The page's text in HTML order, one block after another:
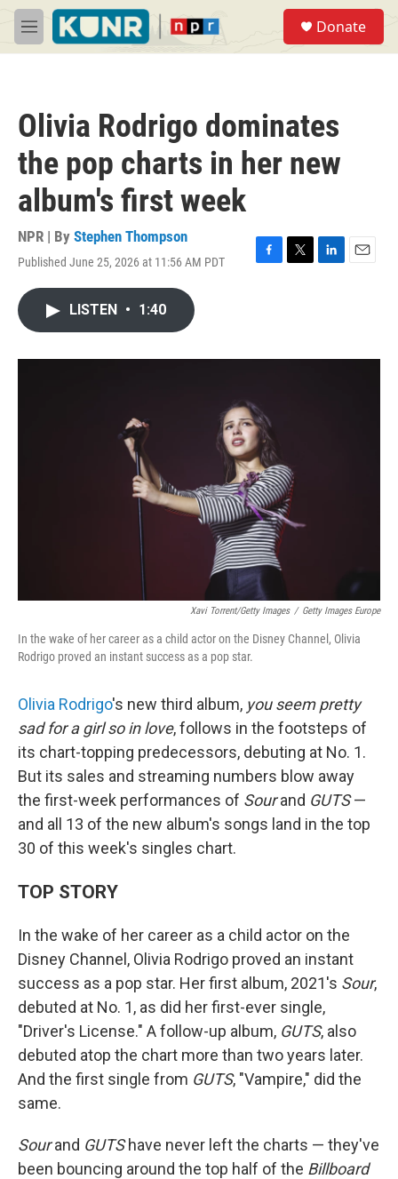
Skip to main content
M
e
Donate
Olivia Rodrigo dominates
the pop charts in her new
album's first week
NPR | By Stephen Thompson
Published June 25, 2026 at 11:56 AM PDT
F
o
T
r
L
I
E
LISTEN • 1:40
Xavi Torrent/Getty Images / Getty Images Europe
In the wake of her career as a child actor on the Disney Channel, Olivia
Rodrigo proved an instant success as a pop star.
Olivia Rodrigo's new third album, you seem pretty
sad for a girl so in love, follows in the footsteps of
its chart-topping predecessors, debuting at No. 1.
But its sales and streaming numbers blow away
the first-week performances of Sourand GUTS—
and all 13 of the new album's songs land in the top
30 of this week's singles chart.
TOP STORY
In the wake of her career as a child actor on the
Disney Channel, Olivia Rodrigo proved an instant
success as a pop star. Her first album, 2021's Sour,
debuted at No. 1, as did her first-ever single,
"Driver's License." A follow-up album, GUTS, also
debuted atop the chart more than two years later.
And the first single from GUTS, "Vampire," did the
same.
Sourand GUTShave never left the charts — they've
been bouncing around the top half of the Billboard